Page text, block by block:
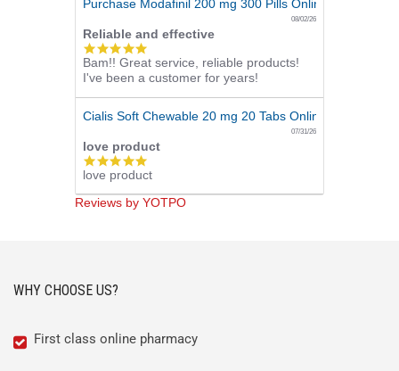
Purchase Modafinil 200 mg 300 Pills Online
08/02/26
Reliable and effective
5.0
star
rating
Bam!! Great service, reliable products!
I've been a customer for years!
Cialis Soft Chewable 20 mg 20 Tabs Online
07/31/26
love product
5.0
star
rating
love product
Reviews by YOTPO
WHY CHOOSE US?
First class online pharmacy